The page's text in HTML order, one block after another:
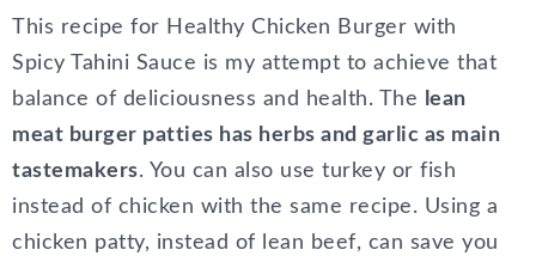
This recipe for Healthy Chicken Burger with
Spicy Tahini Sauce is my attempt to achieve that
balance of deliciousness and health. The
lean
meat burger patties has herbs and garlic as main
tastemakers. You can also use turkey or fish
instead of chicken with the same recipe. Using a
chicken patty, instead of lean beef, can save you